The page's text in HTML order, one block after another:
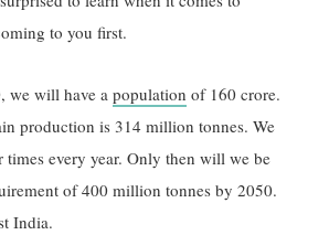
to you first.
we will have apopulation of 160 crore.
production is 314 million tonnes. We
times every year. Only then will we be
of 400 million tonnes by 2050.
India.